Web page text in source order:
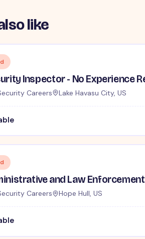
like
Inspector - No Experience
Careers Lake Havasu City, US
and Law
Careers Hope Hull, US